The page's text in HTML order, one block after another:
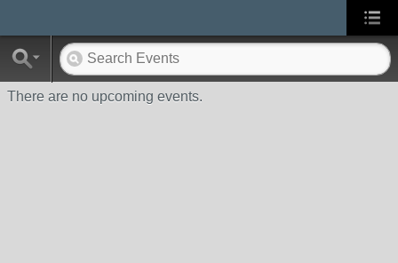
There are no upcoming events.